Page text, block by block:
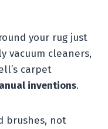
your rug just
vacuum cleaners,
carpet
inventions.
brushes, not